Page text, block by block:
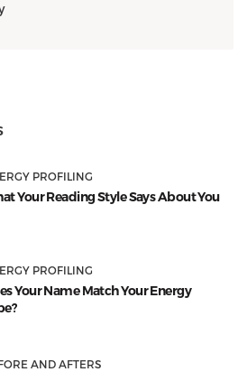
PROFILING
Your Reading Style Says About You
PROFILING
Your Name Match Your Energy
AND AFTERS